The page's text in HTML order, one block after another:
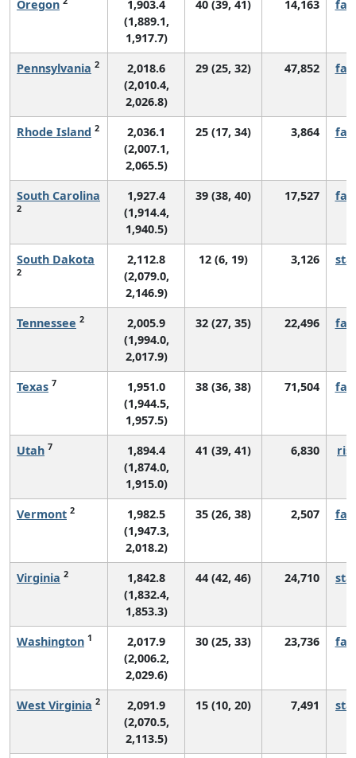
Oregon
1,903.4
(1,889.1,
1,917.7)
40 (39, 41) 14,163
Pennsylvania 2
2,018.6
(2,010.4,
2,026.8)
29 (25, 32) 47,852
Rhode Island 2
2,036.1
(2,007.1,
2,065.5)
25 (17, 34) 3,864
South Carolina
2
1,927.4
(1,914.4,
1,940.5)
39 (38, 40) 17,527
South Dakota
2
2,112.8
(2,079.0,
2,146.9)
12 (6, 19) 3,126
Tennessee 2
2,005.9
(1,994.0,
2,017.9)
32 (27, 35) 22,496
Texas 7
1,951.0
(1,944.5,
1,957.5)
38 (36, 38) 71,504
Utah 7
1,894.4
(1,874.0,
1,915.0)
41 (39, 41) 6,830
Vermont 2
1,982.5
(1,947.3,
2,018.2)
35 (26, 38) 2,507
Virginia 2
1,842.8
(1,832.4,
1,853.3)
44 (42, 46) 24,710
Washington 1
2,017.9
(2,006.2,
2,029.6)
30 (25, 33) 23,736
West Virginia 2
2,091.9
(2,070.5,
2,113.5)
15 (10, 20) 7,491